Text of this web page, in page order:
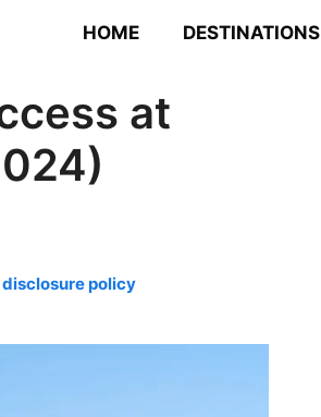
HOME DESTINATIONS
at
disclosure policy